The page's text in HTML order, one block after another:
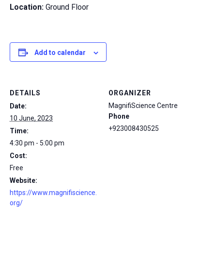
Location: Ground Floor
Add to calendar
DETAILS
Date:
10 June, 2023
Time:
4:30 pm - 5:00 pm
Cost:
Free
Website:
https://www.magnifiscience.
org/
ORGANIZER
MagnifiScience Centre
Phone
+923008430525